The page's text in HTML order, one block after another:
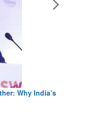
Why India’s